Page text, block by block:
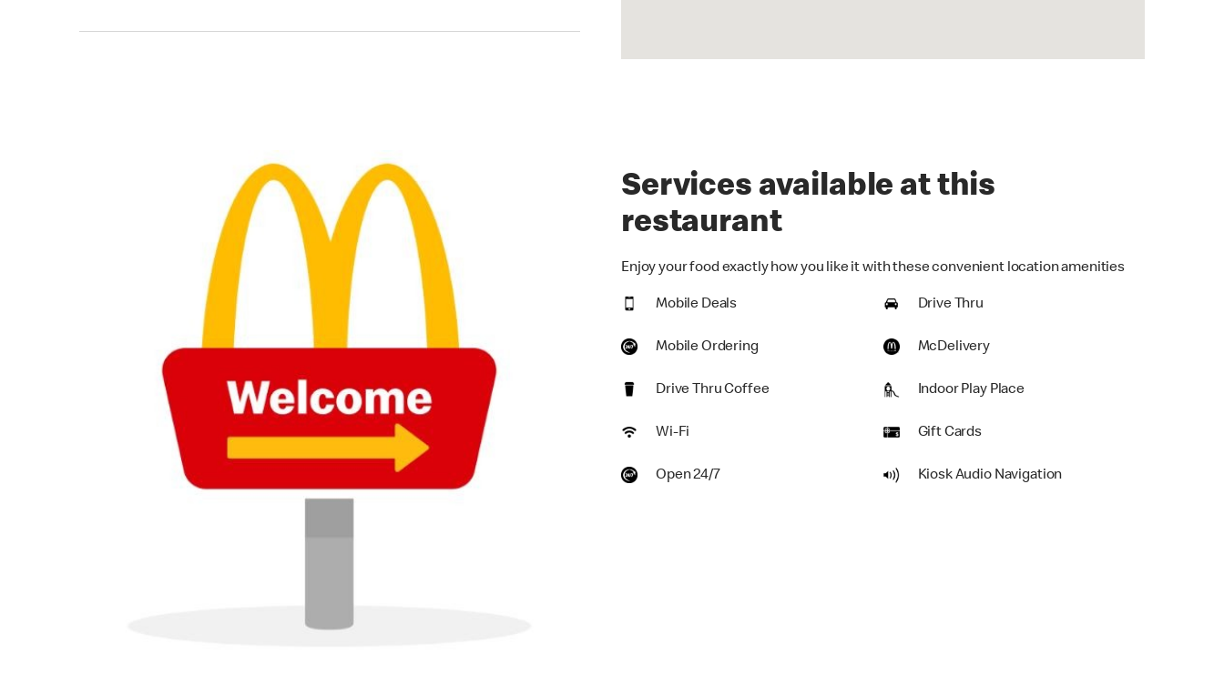
Services available at this
restaurant
Enjoy your food exactly how you like it with these convenient location amenities
Mobile Deals Drive Thru
Mobile Ordering McDelivery
Drive Thru Coffee Indoor Play Place
Wi-Fi Gift Cards
Open 24/7 Kiosk Audio Navigation